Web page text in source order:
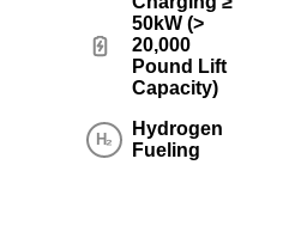
50kW (>
20,000
Pound Lift
Capacity)
Hydrogen
Fueling